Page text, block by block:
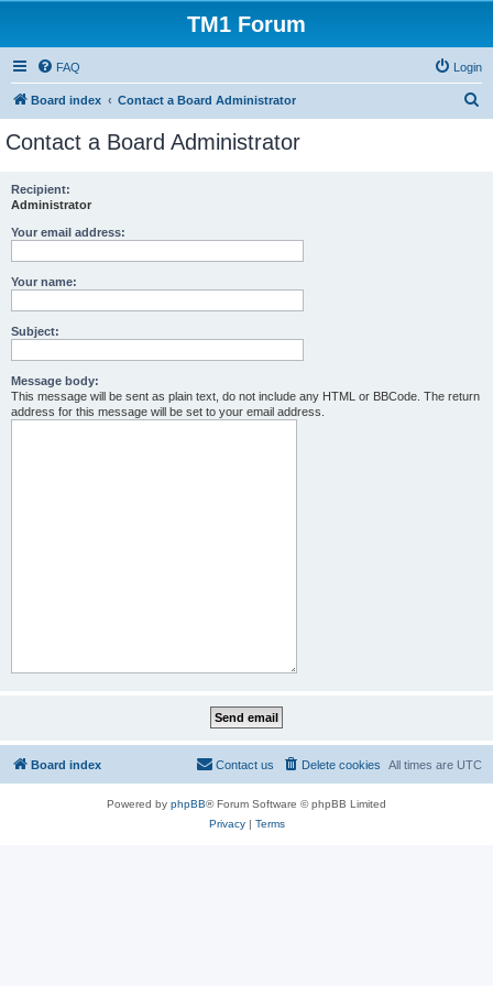
TM1 Forum
FAQ Login
Board index Contact a Board Administrator
Contact a Board Administrator
Recipient:
Administrator
Your email address:
Your name:
Subject:
Message body:
This message will be sent as plain text, do not include any HTML or BBCode. The return
address for this message will be set to your email address.
Board index All times are UTC
Delete cookies
Contact us
Powered by phpBB® Forum Software © phpBB Limited
Privacy| Terms